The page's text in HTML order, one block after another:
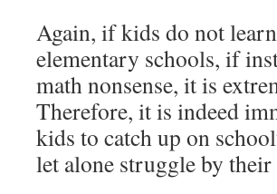
Again, if kids do not
elementary schools, if
math nonsense, it is
Therefore, it is indeed
kids to catch up on
let alone struggle by